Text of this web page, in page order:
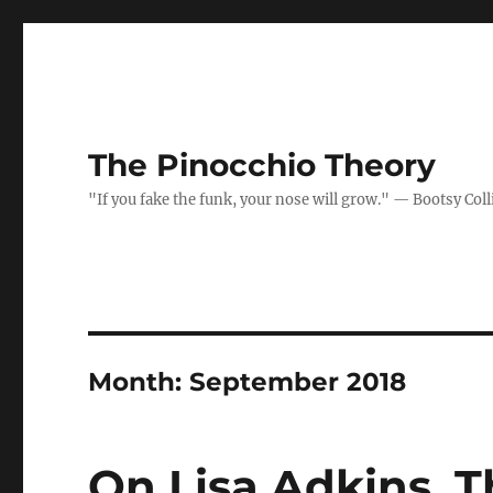
The Pinocchio Theory
"If you fake the funk, your nose will grow." — Bootsy
Month:September 2018